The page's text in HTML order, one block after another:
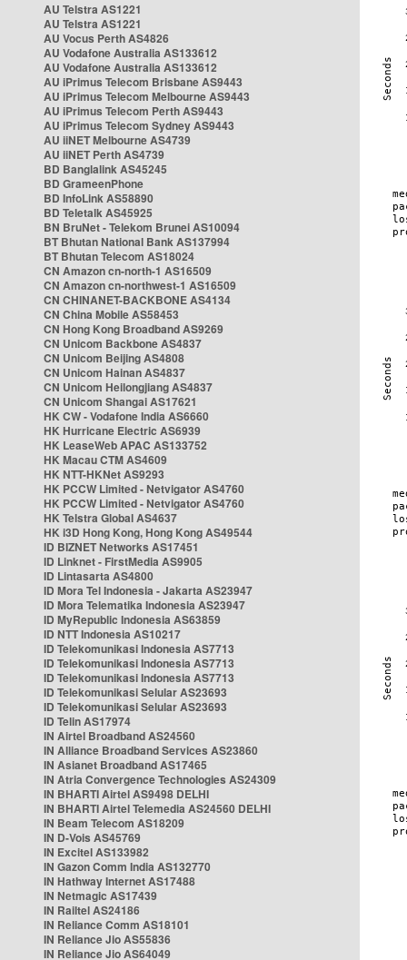
AU Telstra AS1221
AU Telstra AS1221
AU Vocus Perth AS4826
AU Vodafone Australia AS133612
AU Vodafone Australia AS133612
AU iPrimus Telecom Brisbane AS9443
AU iPrimus Telecom Melbourne AS9443
AU iPrimus Telecom Perth AS9443
AU iPrimus Telecom Sydney AS9443
AU iiNET Melbourne AS4739
AU iiNET Perth AS4739
BD Banglalink AS45245
BD GrameenPhone
BD InfoLink AS58890
BD Teletalk AS45925
BN BruNet - Telekom Brunei AS10094
BT Bhutan National Bank AS137994
BT Bhutan Telecom AS18024
CN Amazon cn-north-1 AS16509
CN Amazon cn-northwest-1 AS16509
CN CHINANET-BACKBONE AS4134
CN China Mobile AS58453
CN Hong Kong Broadband AS9269
CN Unicom Backbone AS4837
CN Unicom Beijing AS4808
CN Unicom Hainan AS4837
CN Unicom Heilongjiang AS4837
CN Unicom Shangai AS17621
HK CW - Vodafone India AS6660
HK Hurricane Electric AS6939
HK LeaseWeb APAC AS133752
HK Macau CTM AS4609
HK NTT-HKNet AS9293
HK PCCW Limited - Netvigator AS4760
HK PCCW Limited - Netvigator AS4760
HK Telstra Global AS4637
HK i3D Hong Kong, Hong Kong AS49544
ID BIZNET Networks AS17451
ID Linknet - FirstMedia AS9905
ID Lintasarta AS4800
ID Mora Tel Indonesia - Jakarta AS23947
ID Mora Telematika Indonesia AS23947
ID MyRepublic Indonesia AS63859
ID NTT Indonesia AS10217
ID Telekomunikasi Indonesia AS7713
ID Telekomunikasi Indonesia AS7713
ID Telekomunikasi Indonesia AS7713
ID Telekomunikasi Selular AS23693
ID Telekomunikasi Selular AS23693
ID Telin AS17974
IN Airtel Broadband AS24560
IN Alliance Broadband Services AS23860
IN Asianet Broadband AS17465
IN Atria Convergence Technologies AS24309
IN BHARTI Airtel AS9498 DELHI
IN BHARTI Airtel Telemedia AS24560 DELHI
IN Beam Telecom AS18209
IN D-Vois AS45769
IN Excitel AS133982
IN Gazon Comm India AS132770
IN Hathway Internet AS17488
IN Netmagic AS17439
IN Railtel AS24186
IN Reliance Comm AS18101
IN Reliance Jio AS55836
IN Reliance Jio AS64049